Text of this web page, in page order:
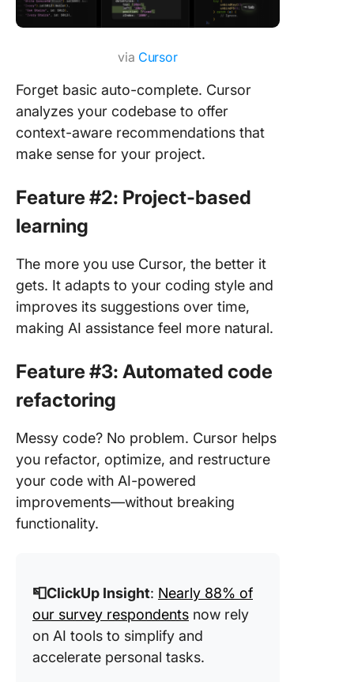
via Cursor
Forget basic auto-complete. Cursor
analyzes your codebase to offer
context-aware recommendations that
make sense for your project.
Feature #2: Project-based
learning
The more you use Cursor, the better it
gets. It adapts to your coding style and
improves its suggestions over time,
making AI assistance feel more natural.
Feature #3: Automated code
refactoring
Messy code? No problem. Cursor helps
you refactor, optimize, and restructure
your code with AI-powered
improvements—without breaking
functionality.
📮ClickUp Insight: Nearly 88% of
our survey respondents now rely
on AI tools to simplify and
accelerate personal tasks.